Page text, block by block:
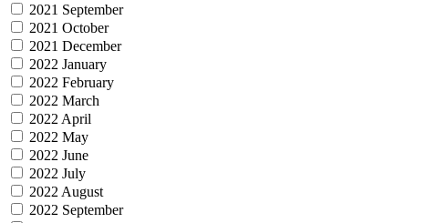
2021 September
2021 October
2021 December
2022 January
2022 February
2022 March
2022 April
2022 May
2022 June
2022 July
2022 August
2022 September